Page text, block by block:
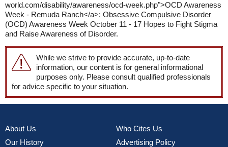
world.com/disability/awareness/ocd-week.php">OCD Awareness
Week - Remuda Ranch</a>: Obsessive Compulsive Disorder
(OCD) Awareness Week October 11 - 17 Hopes to Fight Stigma
and Raise Awareness of Disorder.
While we strive to provide accurate, up-to-date
information, our content is for general informational
purposes only. Please consult qualified professionals
for advice specific to your situation.
About Us
Our History
Who Cites Us
Advertising Policy